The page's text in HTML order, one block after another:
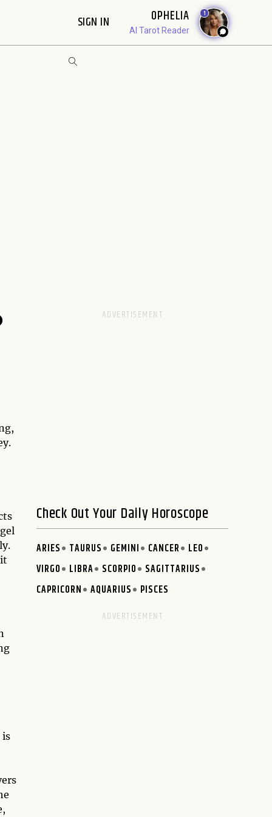
SIGN IN OPHELIA
AI Tarot Reader
1
is
Check Out Your Daily Horoscope
ARIES TAURUS GEMINI CANCER
LEO
VIRGO
LIBRA SCORPIO
SAGITTARIUS
CAPRICORN
AQUARIUS PISCES